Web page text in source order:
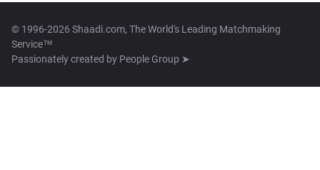
© 1996-2026 Shaadi.com, The World's Leading Matchmaking
Service™
Passionately created by People Group ➤